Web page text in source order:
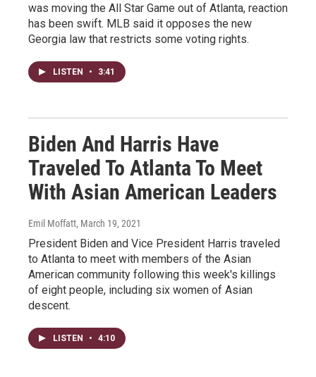
was moving the All Star Game out of Atlanta, reaction
has been swift. MLB said it opposes the new
Georgia law that restricts some voting rights.
LISTEN • 3:41
Biden And Harris Have
Traveled To Atlanta To Meet
With Asian American Leaders
Emil Moffatt, March 19, 2021
President Biden and Vice President Harris traveled
to Atlanta to meet with members of the Asian
American community following this week's killings
of eight people, including six women of Asian
descent.
LISTEN • 4:10